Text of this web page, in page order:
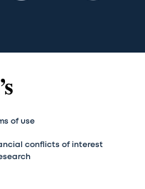
of use
conflicts of interest